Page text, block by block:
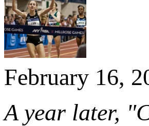
February 16,
A year later,